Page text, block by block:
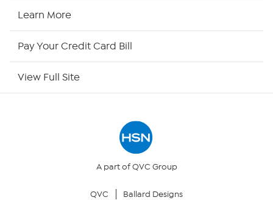
Your Privacy Choices
Learn More
Pay Your Credit Card Bill
View Full Site
A part of QVC Group
QVC Ballard Designs